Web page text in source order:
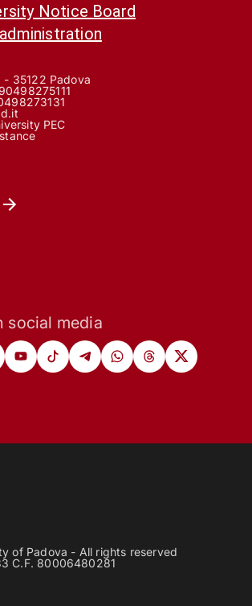
Notice Board
- 35122 Padova
PEC
social media
of Padova - All rights reserved
C.F. 80006480281